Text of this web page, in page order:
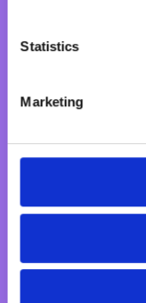
Statistics
Marketing